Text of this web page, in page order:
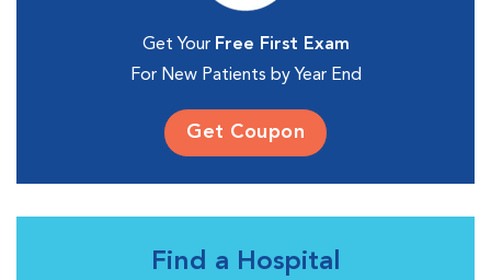
Get Your Free First Exam
For New Patients by Year End
Get Coupon
Find a Hospital